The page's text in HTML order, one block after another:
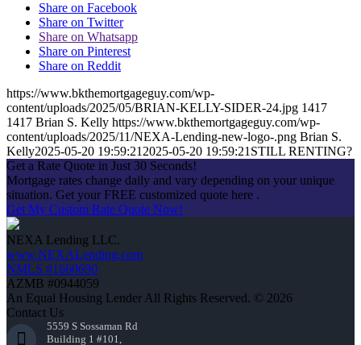
Share on Facebook
Share on Twitter
Share on Whatsapp
Share on Pinterest
Share on Reddit
https://www.bkthemortgageguy.com/wp-
content/uploads/2025/05/BRIAN-KELLY-SIDER-24.jpg 1417
1417 Brian S. Kelly https://www.bkthemortgageguy.com/wp-
content/uploads/2025/11/NEXA-Lending-new-logo-.png Brian S.
Kelly2025-05-20 19:59:21 2025-05-20 19:59:21 STILL RENTING?
Get a Rate Quote in Just 30 Seconds!
Mortgage rates change daily and vary depending on your unique
situation. Get your FREE customized quote here .
Get My Custom Rate Quote Now!
NEXA Lending LLC.
www.NEXALending.com
NMLS #1660690
AZMB #0944059
An Equal Housing Lender All Rights Reserved. © 2026
Contact Us
5559 S Sossaman Rd
Building 1 #101,